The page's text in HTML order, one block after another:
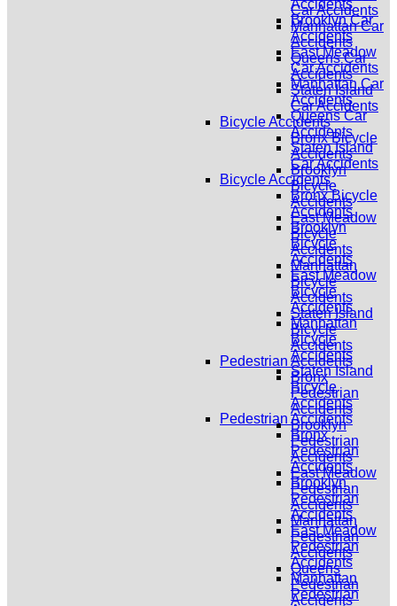
Accidents
Brooklyn Car
Accidents
East Meadow
Car Accidents
Manhattan Car
Accidents
Queens Car
Accidents
Staten Island
Car Accidents
Bicycle Accidents
Bronx Bicycle
Accidents
Brooklyn
Bicycle
Accidents
East Meadow
Bicycle
Accidents
Manhattan
Bicycle
Accidents
Staten Island
Bicycle
Accidents
Pedestrian Accidents
Bronx
Pedestrian
Accidents
Brooklyn
Pedestrian
Accidents
East Meadow
Pedestrian
Accidents
Manhattan
Pedestrian
Car Accidents
Manhattan Car
Accidents
Queens Car
Accidents
Staten Island
Car Accidents
Bicycle Accidents
Bronx Bicycle
Accidents
Brooklyn
Bicycle
Accidents
East Meadow
Bicycle
Accidents
Manhattan
Bicycle
Accidents
Staten Island
Bicycle
Accidents
Pedestrian Accidents
Bronx
Pedestrian
Accidents
Brooklyn
Pedestrian
Accidents
East Meadow
Pedestrian
Accidents
Manhattan
Pedestrian
Accidents
Queens
Pedestrian
Accidents